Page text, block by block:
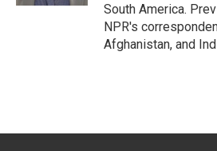
South America.
NPR's
Afghanistan, and